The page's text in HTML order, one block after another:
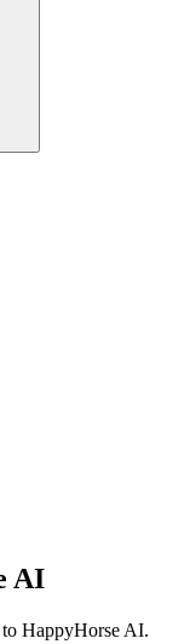
AI
to HappyHorse AI.